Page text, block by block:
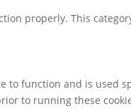
properly. This
function and is used
to running these